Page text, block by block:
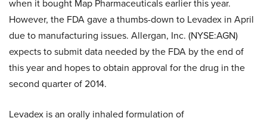
when it bought Map Pharmaceuticals earlier this year.
However, the FDA gave a thumbs-down to Levadex in April
due to manufacturing issues. Allergan, Inc. (NYSE:AGN)
expects to submit data needed by the FDA by the end of
this year and hopes to obtain approval for the drug in the
second quarter of 2014.
Levadex is an orally inhaled formulation of